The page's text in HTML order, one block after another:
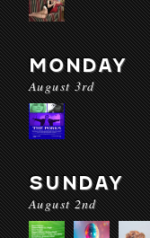
MONDAY
August 3rd
SUNDAY
August 2nd